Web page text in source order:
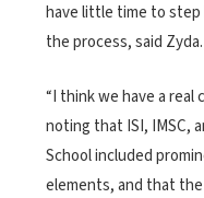
have little time to step
the process, said Zyda.
“I think we have a real
noting that ISI, IMSC,
School included
elements, and that